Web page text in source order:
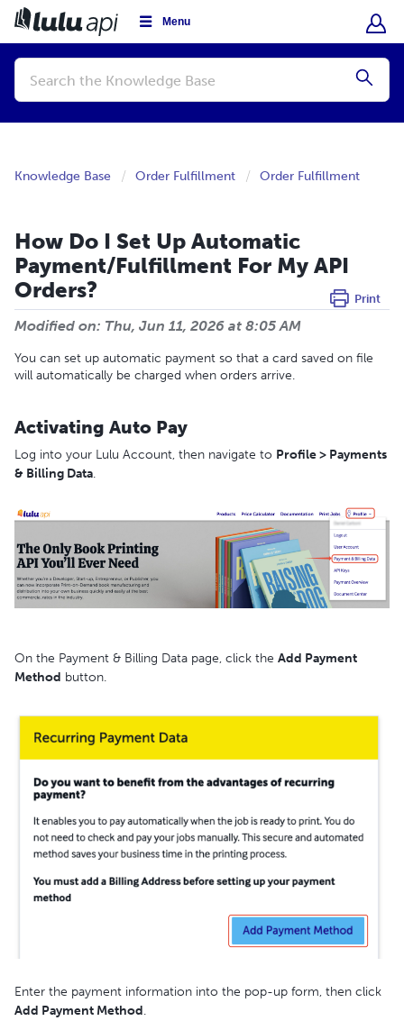
Menu
Conduct
Knowledge Base Order Fulfillment Order Fulfillment
How Do I Set Up Automatic
Payment/Fulfillment For My API
Orders?
Print
Modified on: Thu, Jun 11, 2026 at 8:05 AM
You can set up automatic payment so that a card saved on file
will automatically be charged when orders arrive.
Activating Auto Pay
Log into your Lulu Account, then navigate to Profile > Payments
& Billing Data.
On the Payment & Billing Data page, click the Add Payment
Method button.
Enter the payment information into the pop-up form, then click
Add Payment Method.